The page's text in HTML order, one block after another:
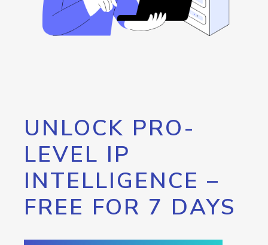
UNLOCK PRO-
LEVEL IP
INTELLIGENCE –
FREE FOR 7 DAYS